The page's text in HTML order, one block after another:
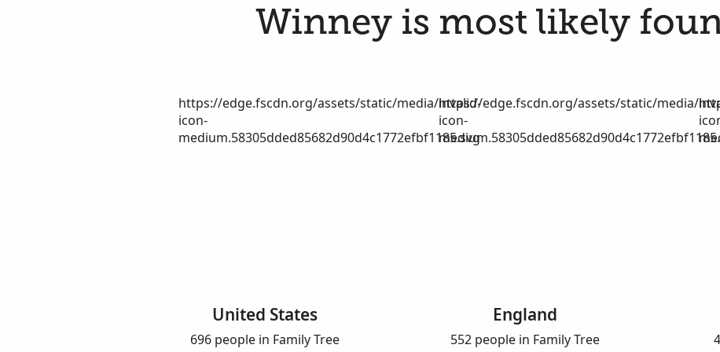
Winney is most likely
https://edge.fscdn.org/assets/static/media/invalid-
icon-
medium.58305dded85682d90d4c1772efbf1185.svg
United States
696 people in Family Tree
https://edge.fscdn.org/assets/static/media/
icon-
England
552 people in Family Tree